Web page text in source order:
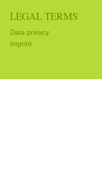
LEGAL TERMS
Data privacy
Imprint